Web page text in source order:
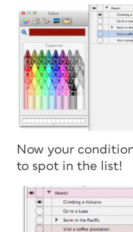
Now your
to spot in the list!